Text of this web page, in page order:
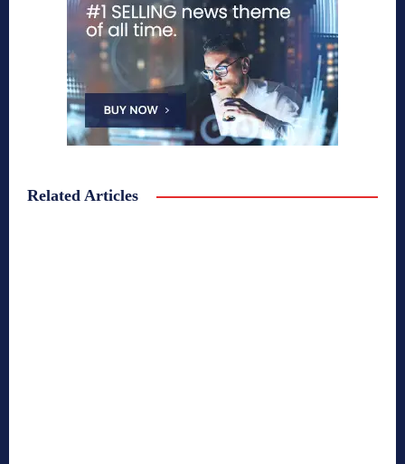
Related Articles